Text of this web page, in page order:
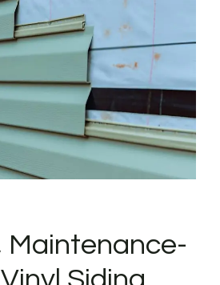
Maintenance-